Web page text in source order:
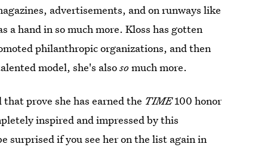
advertisements, and on runways like
a hand in so much more. Kloss has gotten
philanthropic organizations, and then
model, she's alsoso much more.
prove she has earned the TIME100 honor
inspired and impressed by this
surprised if you see her on the list again in